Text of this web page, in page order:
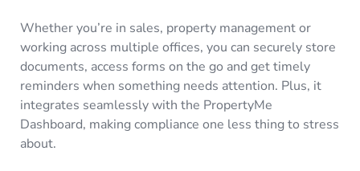
Whether you’re in sales, property management or
working across multiple offices, you can securely store
documents, access forms on the go and get timely
reminders when something needs attention. Plus, it
integrates seamlessly with the PropertyMe
Dashboard, making compliance one less thing to stress
about.